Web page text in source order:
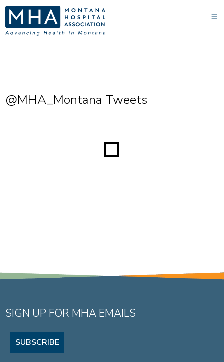
@MHA_Montana Tweets
SIGN UP FOR MHA EMAILS
SUBSCRIBE